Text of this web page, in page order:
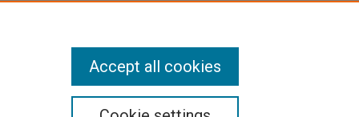
Accept all cookies